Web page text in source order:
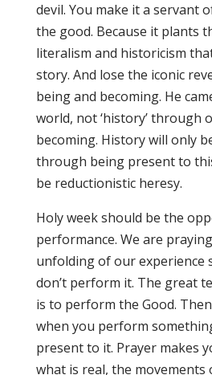
devil. You make it a servant
the good. Because it plants
literalism and historicism
story. And lose the iconic
being and becoming. He
world, not ‘history’ through
becoming. History will only
through being present to
be reductionistic heresy.
Holy week should be the
performance. We are
unfolding of our experience
don’t perform it. The great
is to perform the Good.
when you perform
present to it. Prayer makes
what is real, the movements